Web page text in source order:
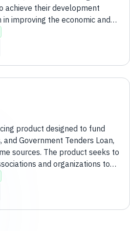
achieve their development
improving the economic and
as well as promoting a
and collective action among
product designed to fund
Government Tenders Loan,
sources. The product seeks to
and organizations to
objectives and enhance